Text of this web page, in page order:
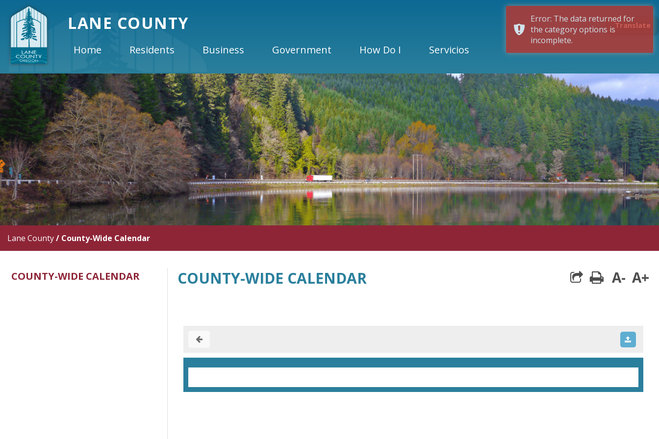
LANE COUNTY Translate
Home Residents Business Government How Do I Servicios
Lane County/ County-Wide Calendar
COUNTY-WIDE CALENDAR COUNTY-WIDE CALENDAR print
A- A+
Error: The data returned for
the category options is
incomplete.